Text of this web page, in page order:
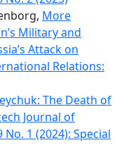
More
Military and
Attack on
Relations:
The Death of
Journal of
1 (2024): Special